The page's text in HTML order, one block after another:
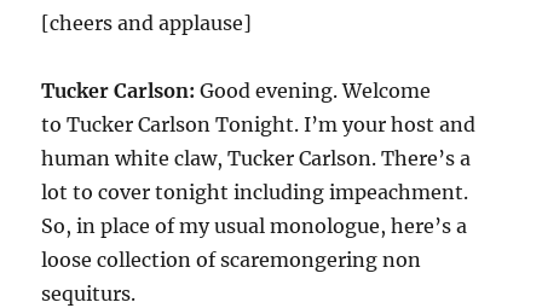
[cheers and applause]
Tucker Carlson: Good evening. Welcome
to Tucker Carlson Tonight. I’m your host and
human white claw, Tucker Carlson. There’s a
lot to cover tonight including impeachment.
So, in place of my usual monologue, here’s a
loose collection of scaremongering non
sequiturs.